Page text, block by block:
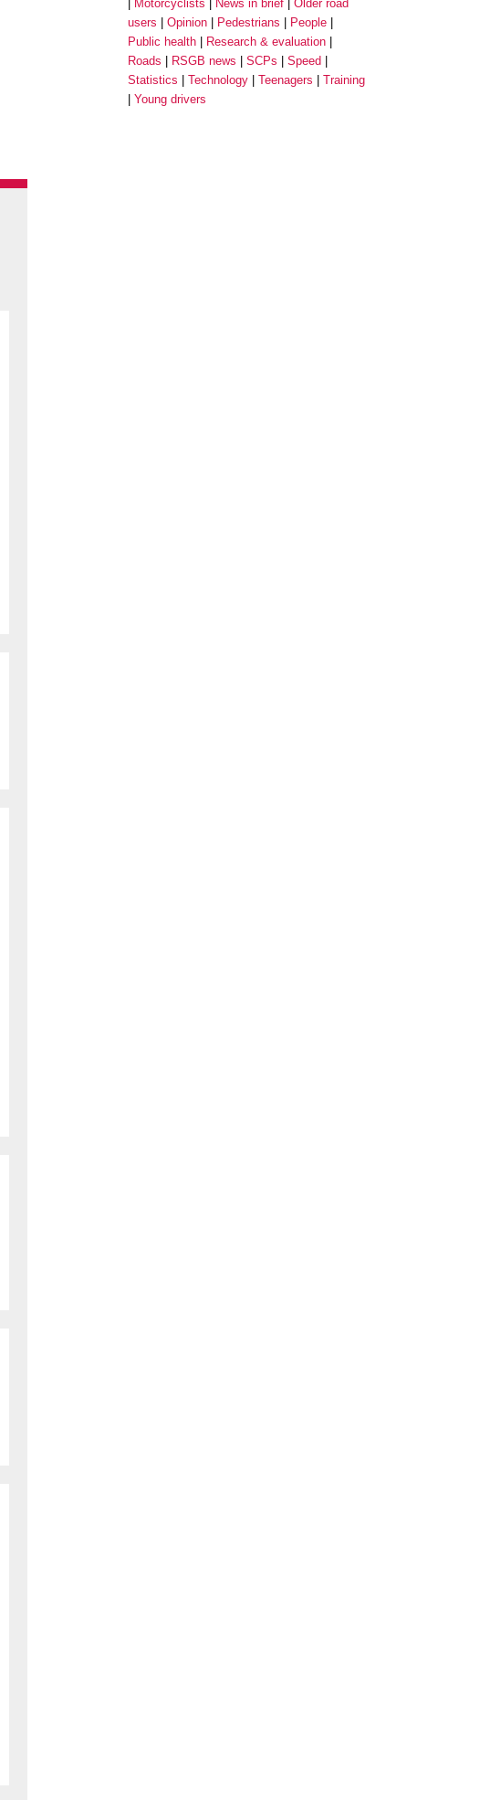
Motorcyclists
News in brief
Older road
users
Opinion Pedestrians
People
Public health
Research & evaluation
Roads
RSGB news SCPs
Speed
Statistics
Technology Teenagers
Training
Young drivers